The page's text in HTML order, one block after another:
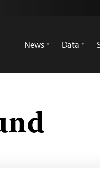
News
Data